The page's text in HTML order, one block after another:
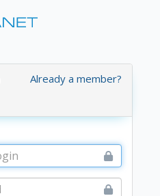
Already a member?